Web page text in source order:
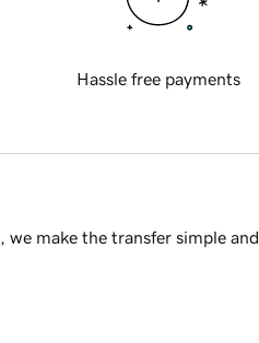
Hassle free payments
make the transfer simple and